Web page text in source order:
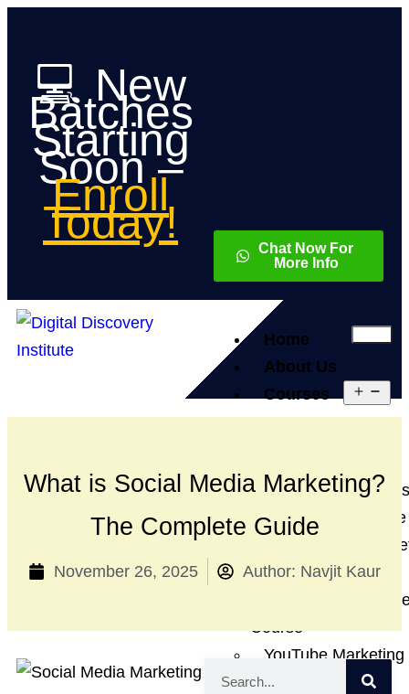
💻 New
Batches
Starting
Soon –
Enroll
Today!
Chat Now For
More Info
Home
About Us
Courses
SEO Training
Google Ads Course
Social Media
Course
Website
Course
YouTube Marketing
Course
What is Social Media Marketing?
The Complete Guide
November 26, 2025 Author: Navjit Kaur